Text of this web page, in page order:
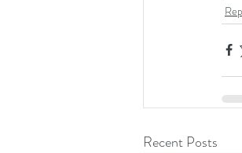
Recent Posts